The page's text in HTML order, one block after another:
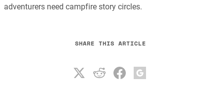
adventurers need campfire story circles.
SHARE THIS ARTICLE